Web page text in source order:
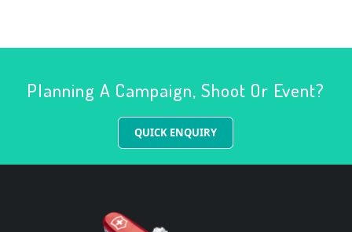
Planning A Campaign, Shoot Or Event?
QUICK ENQUIRY